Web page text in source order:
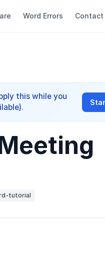
Word Errors Contact
this while you
tutorial